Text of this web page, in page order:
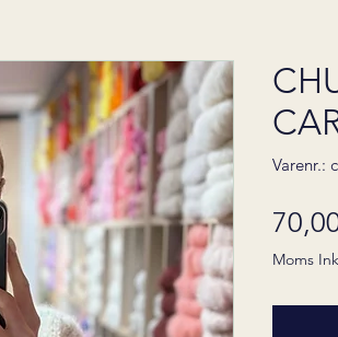
Varenr.:
Moms